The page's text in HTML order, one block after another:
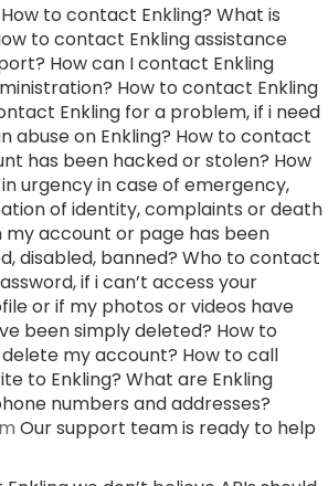
How to contact Enkling? What is
to contact Enkling assistance
How can I contact Enkling
How to contact Enkling
Enkling for a problem, if i need
abuse on Enkling? How to contact
has been hacked or stolen? How
urgency in case of emergency,
of identity, complaints or death
my account or page has been
disabled, banned? Who to contact
if i can’t access your
or if my photos or videos have
been simply deleted? How to
my account? How to call
to Enkling? What are Enkling
numbers and addresses?
Our support team is ready to help